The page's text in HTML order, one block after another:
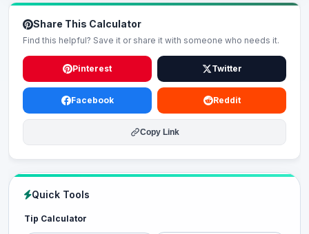
Share This Calculator
Find this helpful? Save it or share it with someone who needs it.
Pinterest Twitter
Facebook Reddit
Copy Link
Quick Tools
Tip Calculator